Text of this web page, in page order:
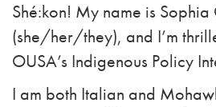
Shé:kon! My name is
(she/her/they), and I’m
OUSA’s Indigenous Policy
I am both Italian and